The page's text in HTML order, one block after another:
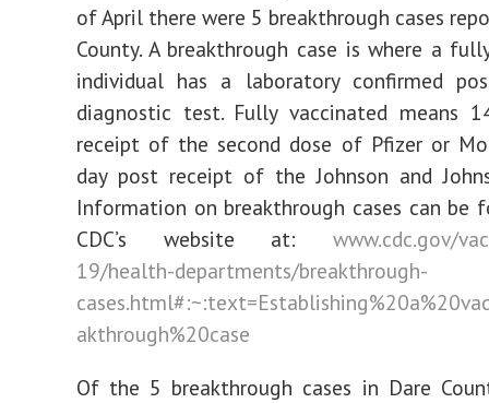
of April there were 5 breakthrough cases
County. A breakthrough case is where a
individual has a laboratory confirmed
diagnostic test. Fully vaccinated means
receipt of the second dose of Pfizer or
day post receipt of the Johnson and
Information on breakthrough cases can be
CDC’s website at: www.cdc.gov/
19/health-departments/breakthrough-
akthrough%20case
Of the 5 breakthrough cases in Dare